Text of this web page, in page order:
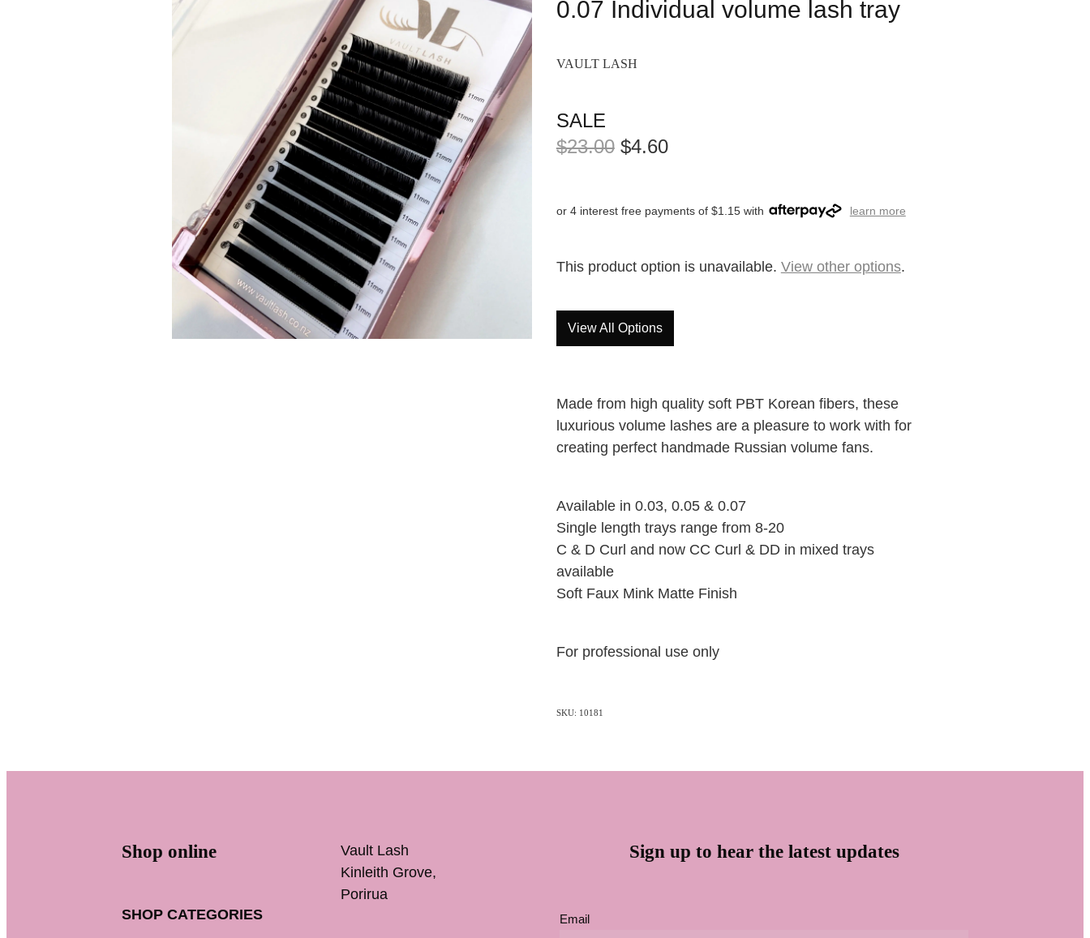
0.07 Individual volume lash tray
VAULT LASH
SALE
$23.00 $4.60
or 4 interest free payments of $1.15 with learn more
This product option is unavailable. View other options.
View All Options
Made from high quality soft PBT Korean fibers, these
luxurious volume lashes are a pleasure to work with for
creating perfect handmade Russian volume fans.
Available in 0.03, 0.05 & 0.07
Single length trays range from 8-20
C & D Curl and now CC Curl & DD in mixed trays
available
Soft Faux Mink Matte Finish
For professional use only
SKU: 10181
Shop online
SHOP CATEGORIES
Vault Lash
Kinleith Grove,
Porirua
Sign up to hear the latest updates
Email